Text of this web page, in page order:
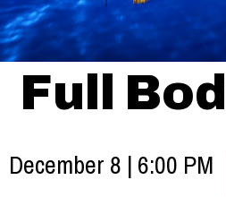
Full
December 8 | 6:00 PM